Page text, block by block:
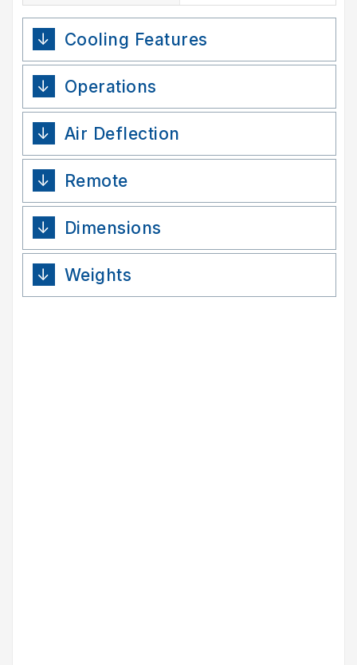
Cooling Features
Operations
Air Deflection
Remote
Dimensions
Weights